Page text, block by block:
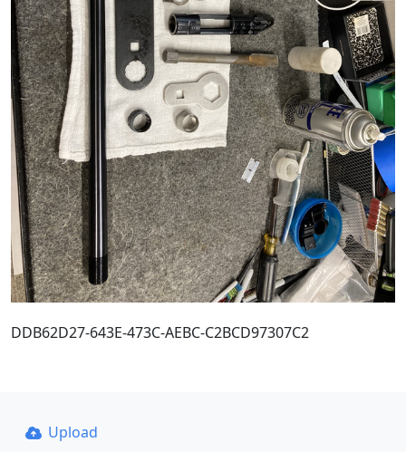
DDB62D27-643E-473C-AEBC-C2BCD97307C2
Upload